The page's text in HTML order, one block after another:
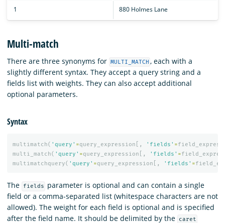
1 880 Holmes Lane
Multi-match
There are three synonyms for MULTI_MATCH , each with a
slightly different syntax. They accept a query string and a
fields list with weights. They can also accept additional
optional parameters.
Syntax
multimatch( 'query' =query_expression [, 'fields' =
multi_match( 'query' =query_expression [, 'fields' =
multimatchquery( 'query' =query_expression [, 'fields' =
The fields
parameter is optional and can contain a single
field or a comma-separated list (whitespace characters are not
allowed). The weight for each field is optional and is specified
after the field name. It should be delimited by the
caret